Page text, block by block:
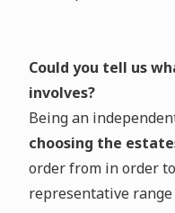
Could you tell us
involves?
Being an
choosing the
order from in order
representative